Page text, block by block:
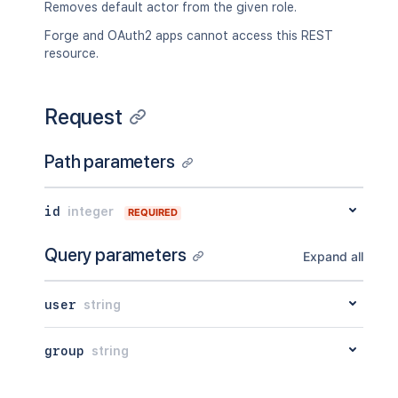
Removes default actor from the given role.
Forge and OAuth2 apps cannot access this REST
resource.
Request
Path parameters
id integer REQUIRED
Query parameters Expand all
user string
group string